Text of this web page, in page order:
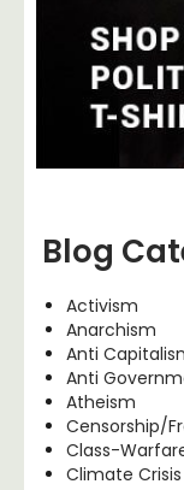
Blog
Activism
Anarchism
Anti
Anti
Atheism
Censorship/
Class-
Climate Crisis